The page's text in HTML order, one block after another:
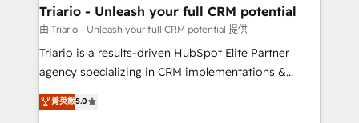
their unique business needs. We are thrilled to have
Blue Frog in the HubSpot ecosystem leading the
way for customers!" - Yamini Rangan, CEO of
of experience and quality of skilled staff has earned
Triario - Unleash your full CRM potential
由 Triario - Unleash your full CRM potential 提供
Triario is a results-driven HubSpot Elite Partner
agency specializing in CRM implementations &
migrations, Revenue Operations, Custom
Integrations, Custom AI agents and AI-ready Website
菁英級5.0